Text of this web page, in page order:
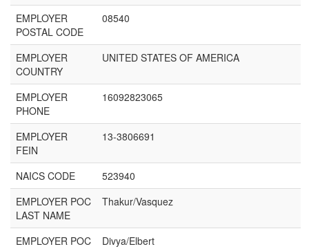
EMPLOYER
POSTAL CODE
08540
EMPLOYER
COUNTRY
UNITED STATES OF AMERICA
EMPLOYER
PHONE
16092823065
EMPLOYER
FEIN
13-3806691
NAICS CODE
523940
EMPLOYER POC
LAST NAME
Thakur/Vasquez
EMPLOYER POC
Divya/Elbert